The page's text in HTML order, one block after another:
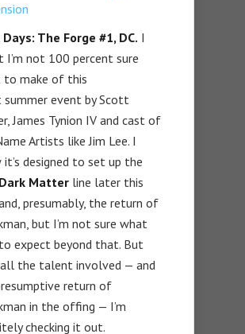
The Forge #1, DC. I
I’m not 100 percent sure
to make of this
summer event by Scott
James Tynion IV and cast of
Artists like Jim Lee. I
it’s designed to set up the
Dark Matter line later this
presumably, the return of
but I’m not sure what
expect beyond that. But
the talent involved — and
return of
in the offing — I’m
checking it out.